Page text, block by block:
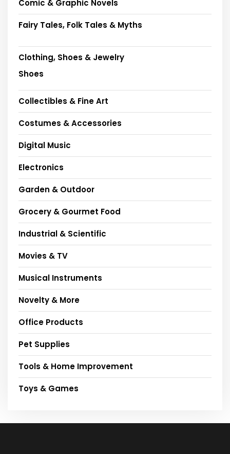
Comic & Graphic Novels
Fairy Tales, Folk Tales & Myths
Clothing, Shoes & Jewelry
Shoes
Collectibles & Fine Art
Costumes & Accessories
Digital Music
Electronics
Garden & Outdoor
Grocery & Gourmet Food
Industrial & Scientific
Movies & TV
Musical Instruments
Novelty & More
Office Products
Pet Supplies
Tools & Home Improvement
Toys & Games